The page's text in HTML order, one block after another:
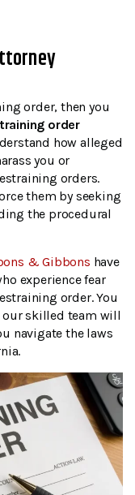
order, then you
order
how alleged
you or
orders.
them by seeking
the procedural
& Gibbons have
experience fear
order. You
our skilled team will
navigate the laws